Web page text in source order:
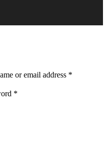
or email address *
*